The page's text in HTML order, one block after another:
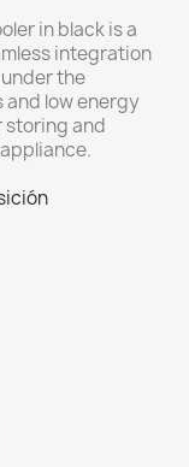
in black is a
integration
the
low energy
storing and